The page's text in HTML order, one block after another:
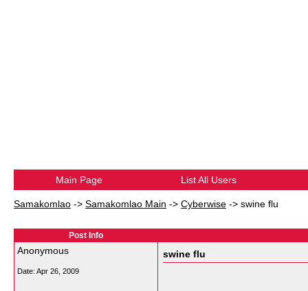
Main Page List All Users
Samakomlao -> Samakomlao Main -> Cyberwise -> swine flu
Post Info
Anonymous
Date: Apr 26, 2009
swine flu